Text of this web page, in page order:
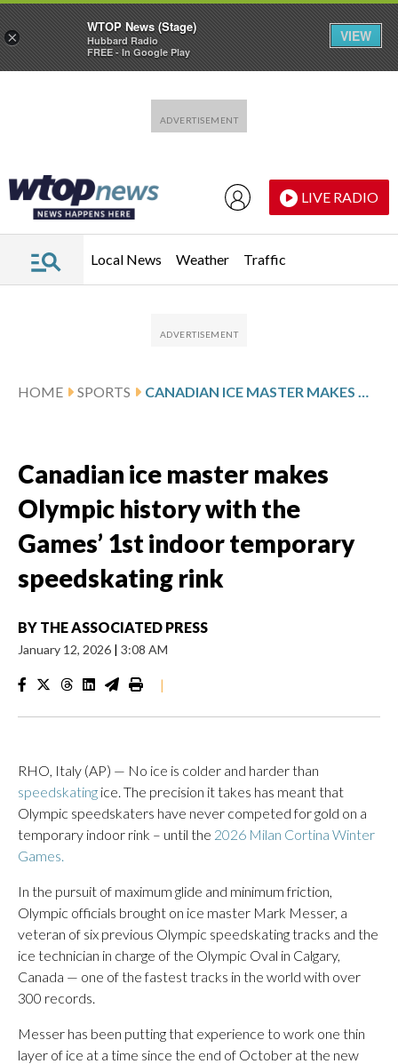
LIVE RADIO
Local News Weather Traffic
HOME SPORTS CANADIAN ICE MASTER MAKES OLYMPIC HISTORY WITH THE GAMES’ 1ST INDOOR TEMPORARY SPEEDSKATING RINK
Canadian ice master makes
Olympic history with the
Games’ 1st indoor temporary
speedskating rink
BY THE ASSOCIATED PRESS
January 12, 2026 | 3:08 AM
|
RHO, Italy (AP) — No ice is colder and harder than
speedskating ice. The precision it takes has meant that
Olympic speedskaters have never competed for gold on a
temporary indoor rink – until the 2026 Milan Cortina Winter
Games.
In the pursuit of maximum glide and minimum friction,
Olympic officials brought on ice master Mark Messer, a
veteran of six previous Olympic speedskating tracks and the
ice technician in charge of the Olympic Oval in Calgary,
Canada — one of the fastest tracks in the world with over
300 records.
Messer has been putting that experience to work one thin
layer of ice at a time since the end of October at the new
×
WTOP News (Stage)
Hubbard Radio
FREE - In Google Play
VIEW